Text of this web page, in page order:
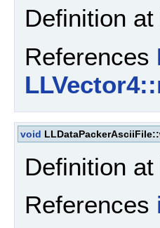
Definition at
References
void
Definition at
References